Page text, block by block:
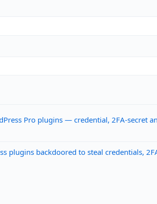
Pro plugins — credential, 2FA-secret
backdoored to steal credentials,